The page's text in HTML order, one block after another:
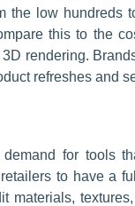
the low hundreds
this to the
rendering.
refreshes and
for tools
to have a
materials,